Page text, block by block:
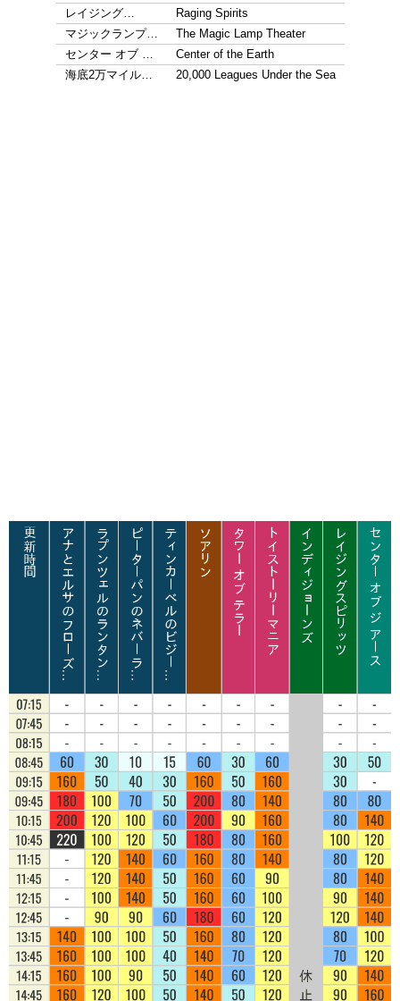
レイジング…
Raging Spirits
マジックランプ…
The Magic Lamp Theater
センター オブ …
Center of the Earth
海底2万マイル…
20,000 Leagues Under the Sea